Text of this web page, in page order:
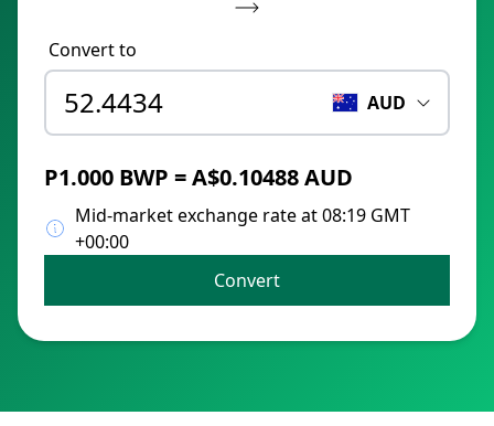
Convert to
AUD
P1.000 BWP = A$0.10488 AUD
Mid-market exchange rate at 08:19 GMT
+00:00
Convert